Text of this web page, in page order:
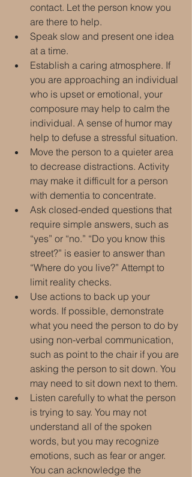
contact. Let the person know you
are there to help.
Speak slow and present one idea
at a time.
Establish a caring atmosphere. If
you are approaching an individual
who is upset or emotional, your
composure may help to calm the
individual. A sense of humor may
help to defuse a stressful situation.
Move the person to a quieter area
to decrease distractions. Activity
may make it difficult for a person
with dementia to concentrate.
Ask closed-ended questions that
require simple answers, such as
“yes” or “no.” “Do you know this
street?” is easier to answer than
“Where do you live?” Attempt to
limit reality checks.
Use actions to back up your
words. If possible, demonstrate
what you need the person to do by
using non-verbal communication,
such as point to the chair if you are
asking the person to sit down. You
may need to sit down next to them.
Listen carefully to what the person
is trying to say. You may not
understand all of the spoken
words, but you may recognize
emotions, such as fear or anger.
You can acknowledge the